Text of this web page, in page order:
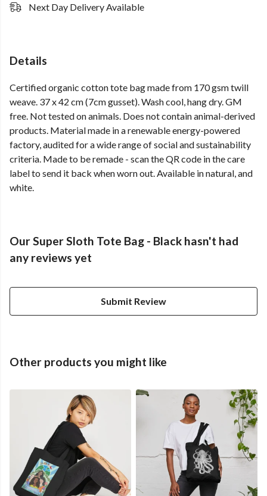
Next Day Delivery Available
Details
Certified organic cotton tote bag made from 170 gsm twill
weave. 37 x 42 cm (7cm gusset). Wash cool, hang dry. GM
free. Not tested on animals. Does not contain animal-derived
products. Material made in a renewable energy-powered
factory, audited for a wide range of social and sustainability
criteria. Made to be remade - scan the QR code in the care
label to send it back when worn out. Available in natural, and
white.
Our Super Sloth Tote Bag - Black hasn't had
any reviews yet
Submit Review
Other products you might like